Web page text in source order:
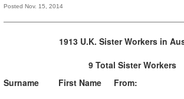
Posted Nov. 15, 2014
1913 U.K. Sister Workers in
9 Total Sister Workers
Surname
First Name
From: